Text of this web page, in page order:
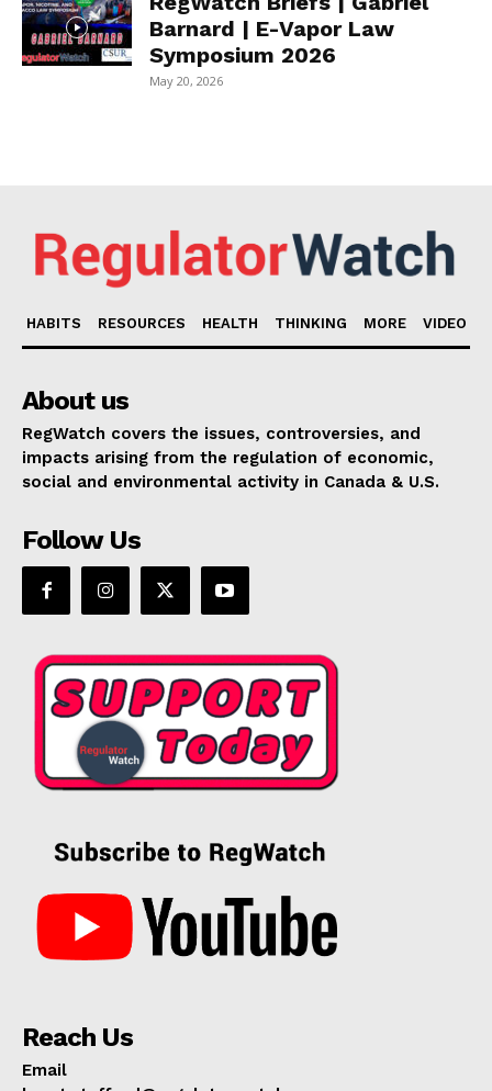
Barnard | E-Vapor Law
Symposium 2026
May 20, 2026
HABITS RESOURCES HEALTH THINKING MORE VIDEO
About us
RegWatch covers the issues, controversies, and
impacts arising from the regulation of economic,
social and environmental activity in Canada & U.S.
Follow Us
Reach Us
Email